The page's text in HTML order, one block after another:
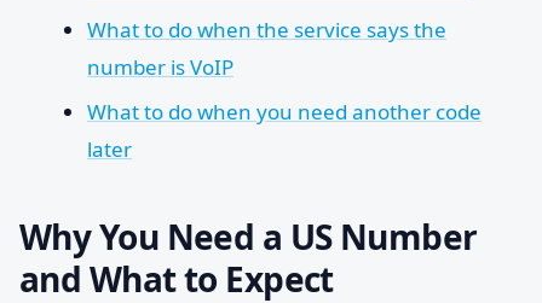
What to do when the service says the
number is VoIP
What to do when you need another code
later
Why You Need a US Number
and What to Expect